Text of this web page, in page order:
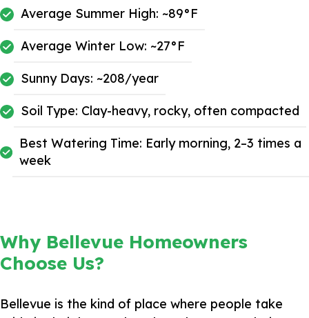
Average Summer High: ~89°F
Average Winter Low: ~27°F
Sunny Days: ~208/year
Soil Type: Clay-heavy, rocky, often compacted
Best Watering Time: Early morning, 2–3 times a
week
Why Bellevue Homeowners
Choose Us?
Bellevue is the kind of place where people take